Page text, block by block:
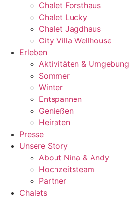
Chalet Forsthaus
Chalet Lucky
Chalet Jagdhaus
City Villa Wellhouse
Erleben
Aktivitäten & Umgebung
Sommer
Winter
Entspannen
Genießen
Heiraten
Presse
Unsere Story
About Nina & Andy
Hochzeitsteam
Partner
Chalets